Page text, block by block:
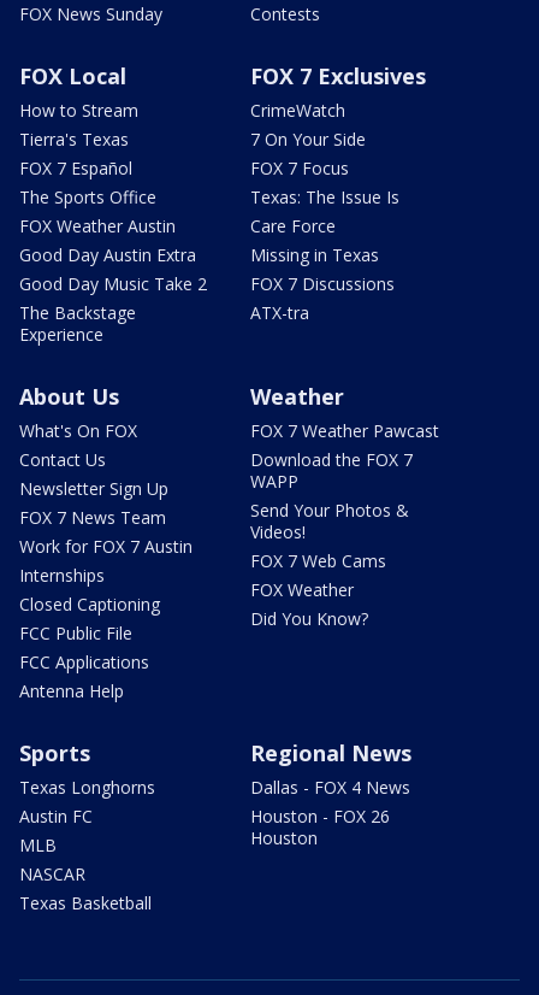
FOX News Sunday
Contests
FOX Local
How to Stream
Tierra's Texas
FOX 7 Español
The Sports Office
FOX Weather Austin
Good Day Austin Extra
Good Day Music Take 2
The Backstage
Experience
FOX 7 Exclusives
CrimeWatch
7 On Your Side
FOX 7 Focus
Texas: The Issue Is
Care Force
Missing in Texas
FOX 7 Discussions
ATX-tra
About Us
What's On FOX
Contact Us
Newsletter Sign Up
FOX 7 News Team
Work for FOX 7 Austin
Internships
Closed Captioning
FCC Public File
FCC Applications
Antenna Help
Weather
FOX 7 Weather Pawcast
Download the FOX 7
WAPP
Send Your Photos &
Videos!
FOX 7 Web Cams
FOX Weather
Did You Know?
Sports
Texas Longhorns
Austin FC
MLB
NASCAR
Texas Basketball
Regional News
Dallas - FOX 4 News
Houston - FOX 26
Houston